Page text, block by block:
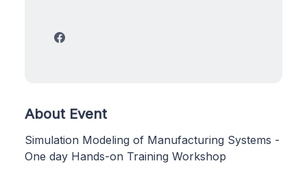
About Event
Simulation Modeling of Manufacturing Systems -
One day Hands-on Training Workshop